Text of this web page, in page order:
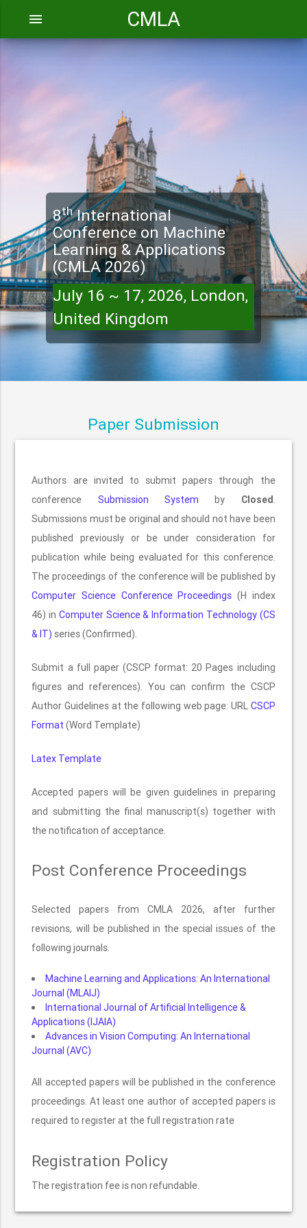
CMLA
menu
8thInternational
Conference on Machine
Learning & Applications
(CMLA 2026)
July 16 ~ 17, 2026, London,
United Kingdom
Paper Submission
Authors are invited to submit papers through the
conference Submission System by Closed.
Submissions must be original and should not have been
published previously or be under consideration for
publication while being evaluated for this conference.
The proceedings of the conference will be published by
Computer Science Conference Proceedings (H index
46) in Computer Science & Information Technology (CS
& IT) series (Confirmed).
Submit a full paper (CSCP format: 20 Pages including
figures and references). You can confirm the CSCP
Author Guidelines at the following web page: URL CSCP
Format (Word Template)
Latex Template
Accepted papers will be given guidelines in preparing
and submitting the final manuscript(s) together with
the notification of acceptance.
Post Conference Proceedings
Selected papers from CMLA 2026, after further
revisions, will be published in the special issues of the
following journals.
Machine Learning and Applications: An International
Journal (MLAIJ)
International Journal of Artificial Intelligence &
Applications (IJAIA)
Advances in Vision Computing: An International
Journal (AVC)
All accepted papers will be published in the conference
proceedings. At least one author of accepted papers is
required to register at the full registration rate
Registration Policy
The registration fee is non refundable.